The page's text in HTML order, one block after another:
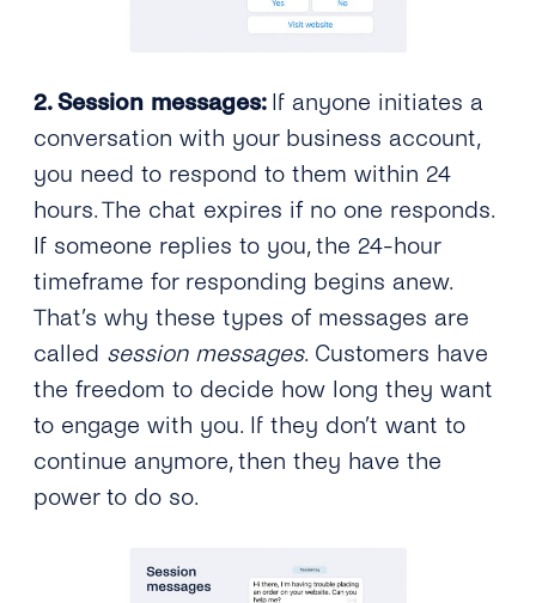
2. Session messages: If anyone initiates a
conversation with your business account,
you need to respond to them within 24
hours. The chat expires if no one responds.
If someone replies to you, the 24-hour
timeframe for responding begins anew.
That’s why these types of messages are
called session messages. Customers have
the freedom to decide how long they want
to engage with you. If they don’t want to
continue anymore, then they have the
power to do so.